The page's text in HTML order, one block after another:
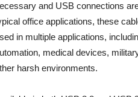
and USB connections
office applications, these
in multiple applications,
medical devices,
harsh environments.